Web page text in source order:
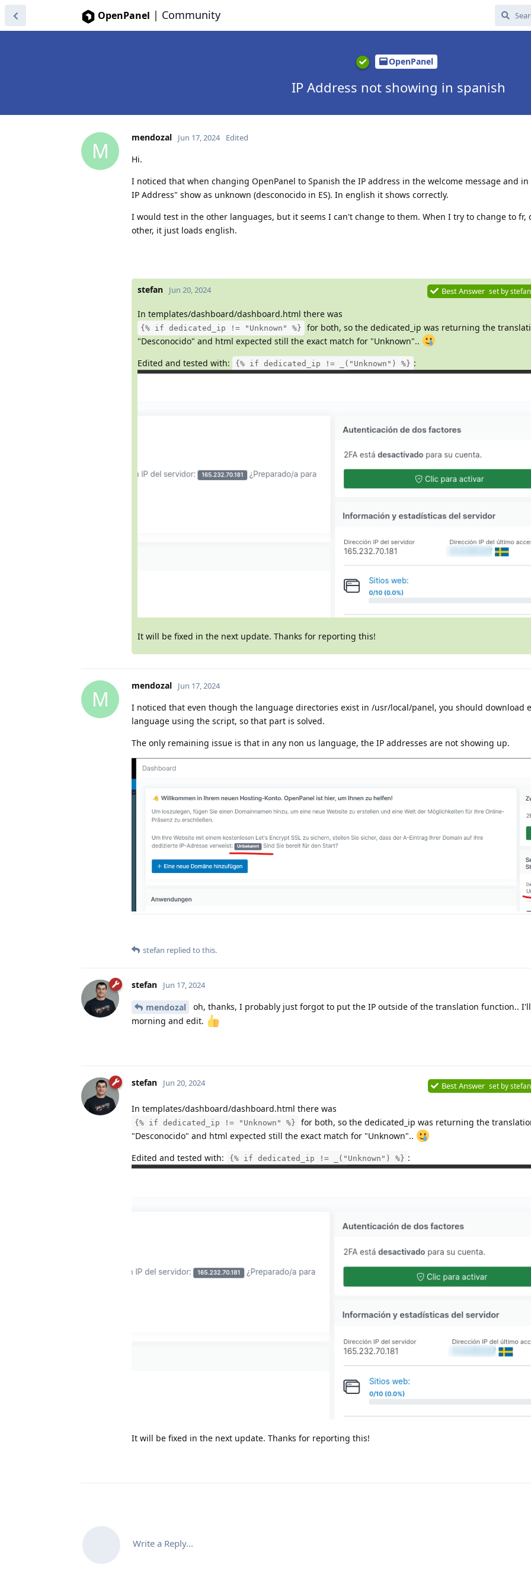
OpenPanel | Community
OpenPanel
IP Address not showing in spanish
M
mendozal Jun 17, 2024 Edited
Hi.
I noticed that when changing OpenPanel to Spanish the IP address in the welcome message and
IP Address" show as unknown (desconocido in ES). In english it shows correctly.
I would test in the other languages, but it seems I can't change to them. When I try to change to fr,
other, it just loads english.
stefan Jun 20, 2024 Best Answer set bystefan
In templates/dashboard/dashboard.html there was
{% if dedicated_ip != "Unknown" %}
for both, so the dedicated_ip was returning the
"Desconocido" and html expected still the exact match for "Unknown"..
Edited and tested with:
{% if dedicated_ip != _("Unknown") %} :
It will be fixed in the next update. Thanks for reporting this!
M
mendozal Jun 17, 2024
I noticed that even though the language directories exist in /usr/local/panel, you should download
language using the script, so that part is solved.
The only remaining issue is that in any non us language, the IP addresses are not showing up.
stefan replied to this.
stefan Jun 17, 2024
mendozal
oh, thanks, I probably just forgot to put the IP outside of the translation function..
morning and edit.
stefan Jun 20, 2024 Best Answer set bystefan
In templates/dashboard/dashboard.html there was
{% if dedicated_ip != "Unknown" %}
for both, so the dedicated_ip was returning the
"Desconocido" and html expected still the exact match for "Unknown"..
Edited and tested with:
{% if dedicated_ip != _("Unknown") %} :
It will be fixed in the next update. Thanks for reporting this!
Write a Reply...